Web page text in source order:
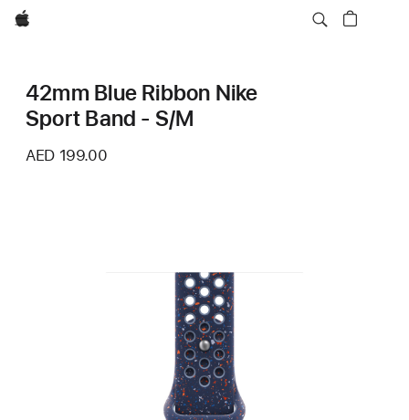
Apple
42mm Blue Ribbon Nike
Sport Band - S/M
AED 199.00